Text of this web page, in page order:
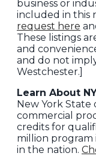
business or
included in this
request here
These listings
and
and do not
Westchester.]
Learn About
New York State
commercial
credits for
million program
in the nation.